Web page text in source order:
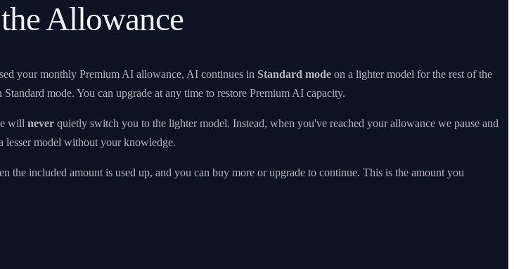
Allowance
your monthly Premium AI allowance, AI continues in Standard mode on a lighter model for the rest of the
mode. You can upgrade at any time to restore Premium AI capacity.
will never quietly switch you to the lighter model. Instead, when you've reached your allowance we pause and
lesser model without your knowledge.
the included amount is used up, and you can buy more or upgrade to continue. This is the amount you